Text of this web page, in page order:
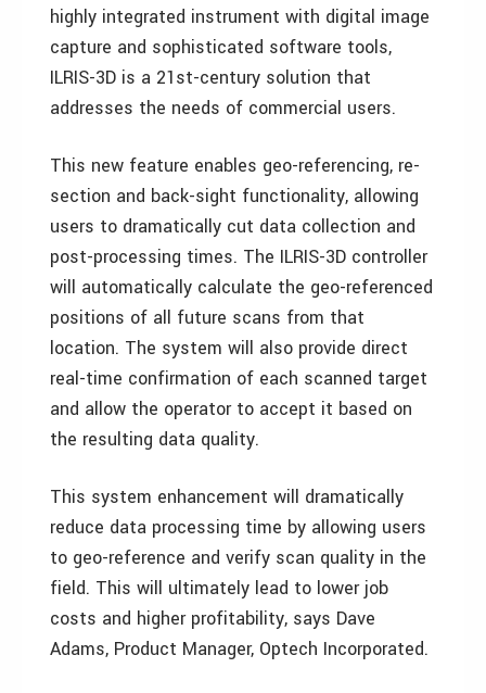
highly integrated instrument with digital image
capture and sophisticated software tools,
ILRIS-3D is a 21st-century solution that
addresses the needs of commercial users.
This new feature enables geo-referencing, re-
section and back-sight functionality, allowing
users to dramatically cut data collection and
post-processing times. The ILRIS-3D controller
will automatically calculate the geo-referenced
positions of all future scans from that
location. The system will also provide direct
real-time confirmation of each scanned target
and allow the operator to accept it based on
the resulting data quality.
This system enhancement will dramatically
reduce data processing time by allowing users
to geo-reference and verify scan quality in the
field. This will ultimately lead to lower job
costs and higher profitability, says Dave
Adams, Product Manager, Optech Incorporated.